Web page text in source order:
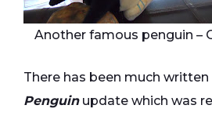
Another famous penguin –
There has been much written
Penguinupdate which was